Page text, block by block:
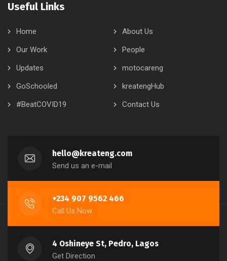
Useful Links
Home
About Us
Our Work
People
Updates
motocareng
GoSchooled
kreatengHub
#BeatCOVID19
Contact Us
hello@kreateng.com
Send us an e-mail
+234 907 9562 466
Call Us Now
4 Oshineye St, Pedro, Lagos
Get Direction